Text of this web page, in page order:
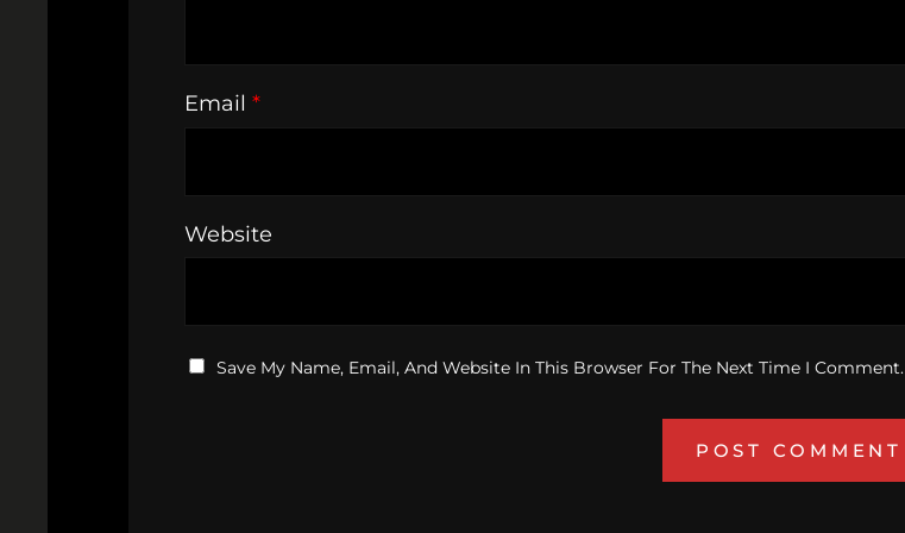
Email *
Website
Save My Name, Email, And Website In This Browser For The Next Time I Comment.